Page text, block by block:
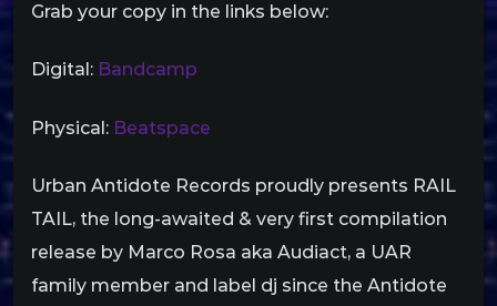
Grab your copy in the links below:
Digital: Bandcamp
Physical: Beatspace
Urban Antidote Records proudly presents RAIL
TAIL, the long-awaited & very first compilation
release by Marco Rosa aka Audiact, a UAR
family member and label dj since the Antidote